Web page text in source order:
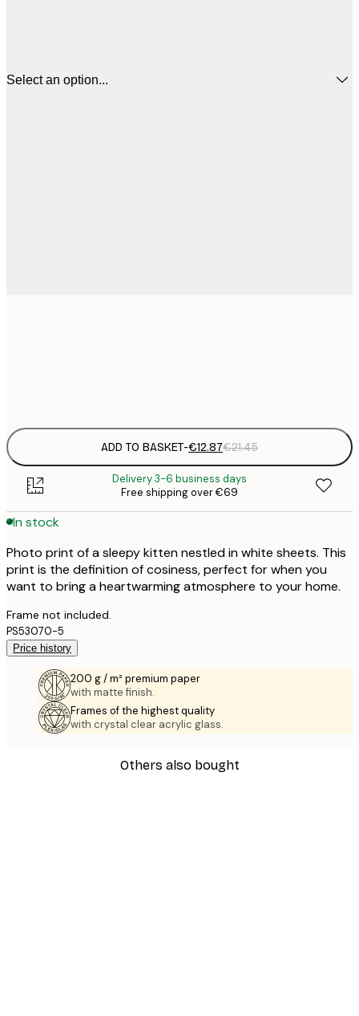
Select an option...
ADD TO BASKET-€12.87€21.45
Delivery 3-6 business days
Free shipping over €69
In stock
Photo print of a sleepy kitten nestled in white sheets. This
print is the definition of cosiness, perfect for when you
want to bring a heartwarming atmosphere to your home.
Frame not included.
PS53070-5
Price history
200 g / m² premium paper
with matte finish.
Frames of the highest quality
with crystal clear acrylic glass.
Others also bought